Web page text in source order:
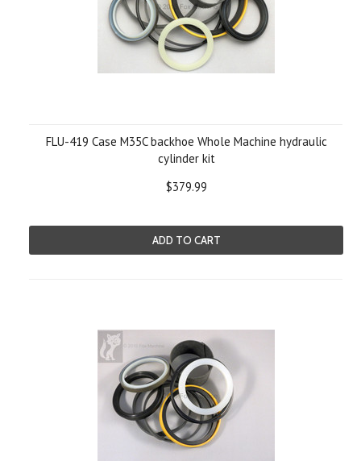
FLU-419 Case M35C backhoe Whole Machine hydraulic
cylinder kit
$379.99
ADD TO CART